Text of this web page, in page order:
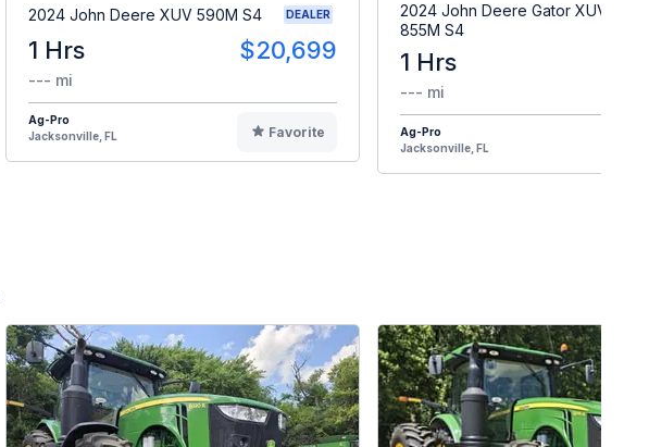
2024 John Deere XUV 590M S4 DEALER
1 Hrs $20,699
--- mi
Ag-Pro
Jacksonville, FL
Favorite
2024 John Deere Gator XUV
855M S4
1 Hrs
--- mi
Ag-Pro
Jacksonville, FL